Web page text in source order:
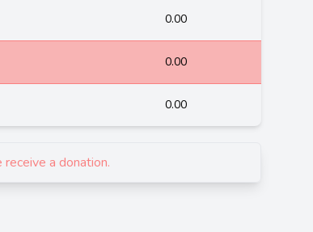
0.00
0.00
0.00
a donation.